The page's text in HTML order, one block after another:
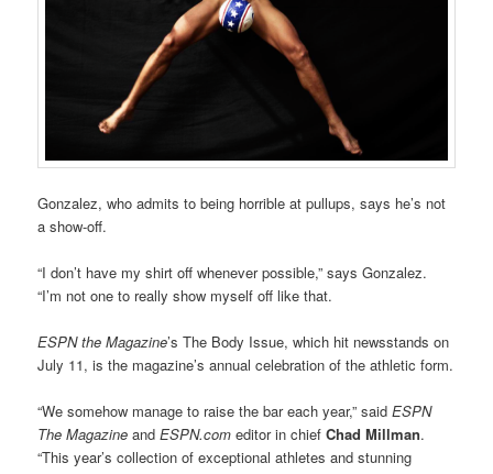
Gonzalez, who admits to being horrible at pullups, says he’s not
a show-off.
“I don’t have my shirt off whenever possible,” says Gonzalez.
“I’m not one to really show myself off like that.
ESPN the Magazine’s The Body Issue, which hit newsstands on
July 11, is the magazine’s annual celebration of the athletic form.
“We somehow manage to raise the bar each year,” saidESPN
The MagazineandESPN.com editor in chiefChad Millman.
“This year’s collection of exceptional athletes and stunning